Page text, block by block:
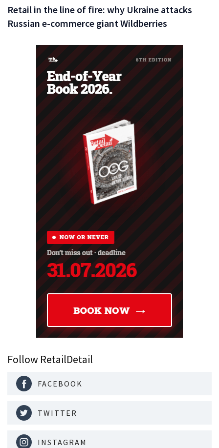
Retail in the line of fire: why Ukraine attacks
Russian e-commerce giant Wildberries
Follow RetailDetail
FACEBOOK
TWITTER
INSTAGRAM